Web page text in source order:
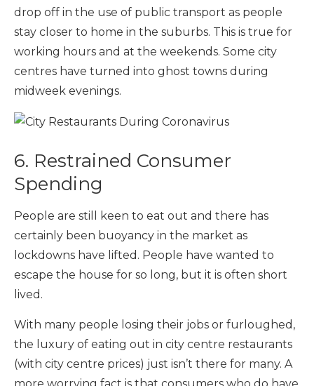
drop off in the use of public transport as people
stay closer to home in the suburbs. This is true for
working hours and at the weekends. Some city
centres have turned into ghost towns during
midweek evenings.
6. Restrained Consumer
Spending
People are still keen to eat out and there has
certainly been buoyancy in the market as
lockdowns have lifted. People have wanted to
escape the house for so long, but it is often short
lived.
With many people losing their jobs or furloughed,
the luxury of eating out in city centre restaurants
(with city centre prices) just isn’t there for many. A
more worrying fact is that consumers who do have